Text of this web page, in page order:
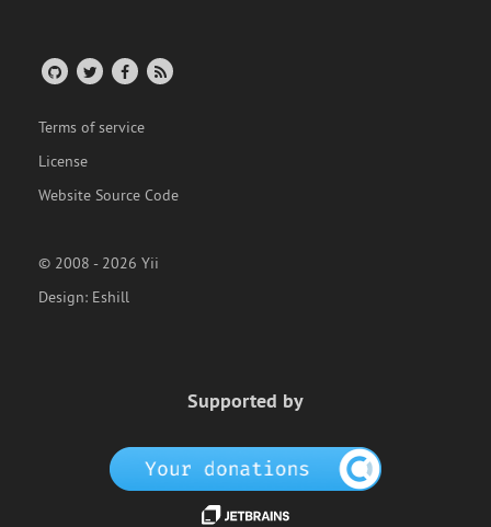
Terms of service
License
Website Source Code
© 2008 - 2026 Yii
Design: Eshill
Supported by